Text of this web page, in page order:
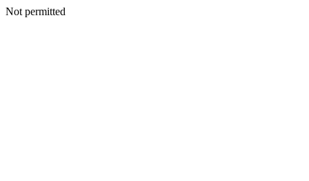
Not permitted